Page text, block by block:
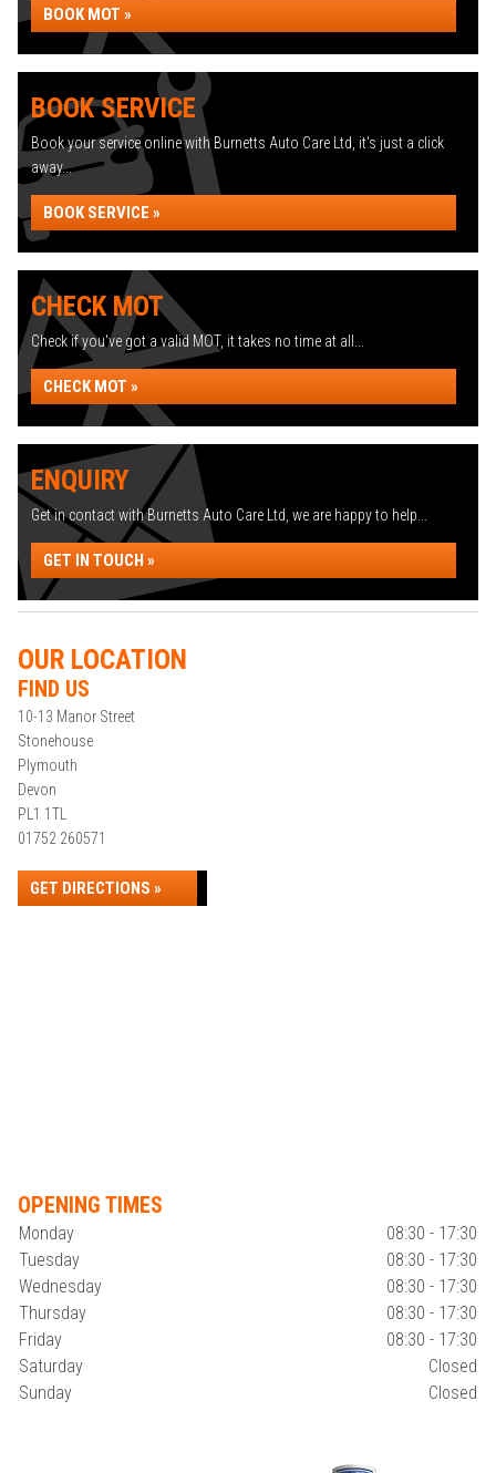
BOOK MOT »
BOOK SERVICE
Book your service online with Burnetts Auto Care Ltd, it's just a click
away...
BOOK SERVICE »
CHECK MOT
Check if you've got a valid MOT, it takes no time at all...
CHECK MOT »
ENQUIRY
Get in contact with Burnetts Auto Care Ltd, we are happy to help...
GET IN TOUCH »
OUR LOCATION
FIND US
10-13 Manor Street
Stonehouse
Plymouth
Devon
PL1 1TL
01752 260571
GET DIRECTIONS »
OPENING TIMES
Monday
08:30 - 17:30
Tuesday
08:30 - 17:30
Wednesday
08:30 - 17:30
Thursday
08:30 - 17:30
Friday
08:30 - 17:30
Saturday
Closed
Sunday
Closed